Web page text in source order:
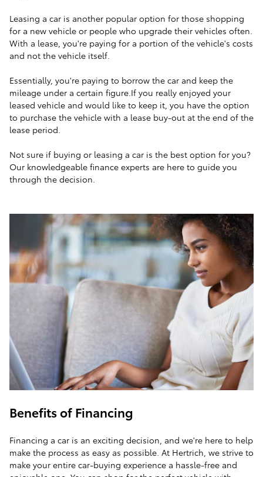
Leasing a car is another popular option for those shopping
for a new vehicle or people who upgrade their vehicles often.
With a lease, you're paying for a portion of the vehicle's costs
and not the vehicle itself.
Essentially, you're paying to borrow the car and keep the
mileage under a certain figure.If you really enjoyed your
leased vehicle and would like to keep it, you have the option
to purchase the vehicle with a lease buy-out at the end of the
lease period.
Not sure if buying or leasing a car is the best option for you?
Our knowledgeable finance experts are here to guide you
through the decision.
Benefits of Financing
Financing a car is an exciting decision, and we're here to help
make the process as easy as possible. At Hertrich, we strive to
make your entire car-buying experience a hassle-free and